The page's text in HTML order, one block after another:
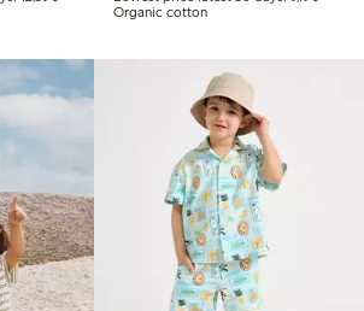
Organic cotton